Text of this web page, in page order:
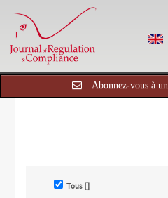
Abonnez-vous à
Tous []